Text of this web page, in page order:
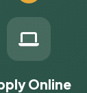
Online